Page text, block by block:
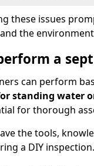
these issues
the
a
can perform
standing water
for thorough
the tools,
a DIY inspection.